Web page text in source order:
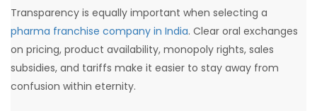
Transparency is equally important when selecting a
pharma franchise company in India. Clear oral exchanges
on pricing, product availability, monopoly rights, sales
subsidies, and tariffs make it easier to stay away from
confusion within eternity.